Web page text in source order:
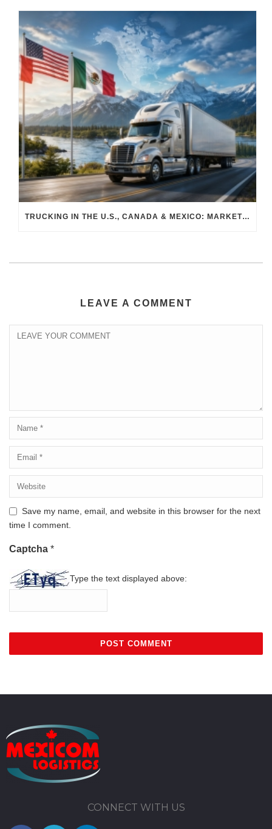
TRUCKING IN THE U.S., CANADA & MEXICO: MARKET SHIFTS AND WHAT TO EXPECT IN H2 2026
LEAVE A COMMENT
Save my name, email, and website in this browser for the next
time I comment.
Captcha *
Type the text displayed above:
CONNECT WITH US